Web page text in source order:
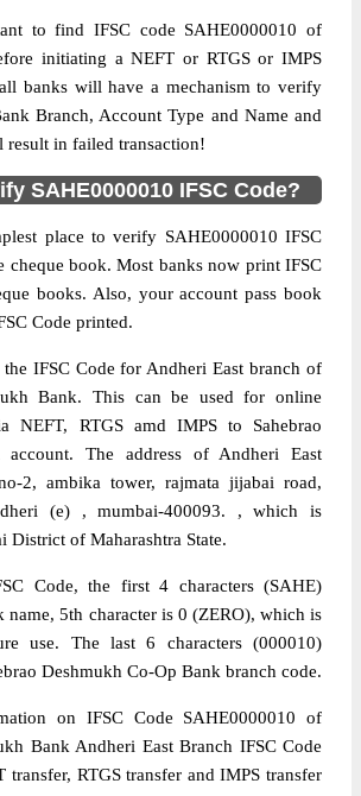
to find IFSC code SAHE0000010 of
initiating a NEFT or RTGS or IMPS
banks will have a mechanism to verify
Branch, Account Type and Name and
result in failed transaction!
SAHE0000010 IFSC Code?
place to verify SAHE0000010 IFSC
cheque book. Most banks now print IFSC
books. Also, your account pass book
Code printed.
IFSC Code for Andheri East branch of
Bank. This can be used for online
NEFT, RTGS amd IMPS to Sahebrao
account. The address of Andheri East
2, ambika tower, rajmata jijabai road,
(e) , mumbai-400093. , which is
District of Maharashtra State.
Code, the first 4 characters (SAHE)
name, 5th character is 0 (ZERO), which is
use. The last 6 characters (000010)
Deshmukh Co-Op Bank branch code.
on IFSC Code SAHE0000010 of
Bank Andheri East Branch IFSC Code
RTGS transfer and IMPS transfer